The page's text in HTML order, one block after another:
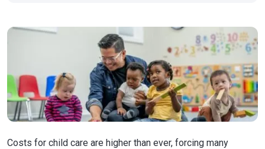
Costs for child care are higher than ever, forcing many